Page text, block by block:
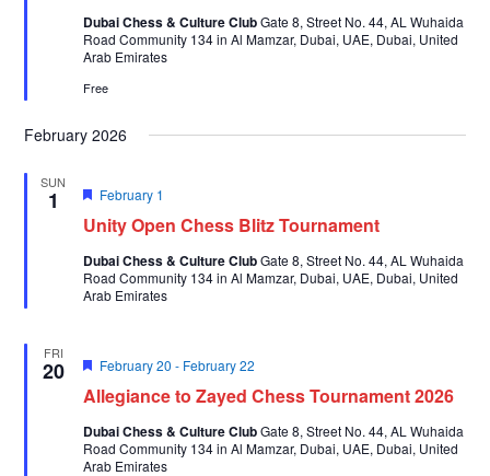
Dubai Chess & Culture ClubGate 8, Street No. 44, AL Wuhaida
Road Community 134 in Al Mamzar, Dubai, UAE, Dubai, United
Arab Emirates
Free
February 2026
SUN
1
Unity Open Chess Blitz Tournament
Featured
February 1
Dubai Chess & Culture ClubGate 8, Street No. 44, AL Wuhaida
Road Community 134 in Al Mamzar, Dubai, UAE, Dubai, United
Arab Emirates
FRI
20
Allegiance to Zayed Chess Tournament 2026
Featured
February 20 - February 22
Dubai Chess & Culture ClubGate 8, Street No. 44, AL Wuhaida
Road Community 134 in Al Mamzar, Dubai, UAE, Dubai, United
Arab Emirates